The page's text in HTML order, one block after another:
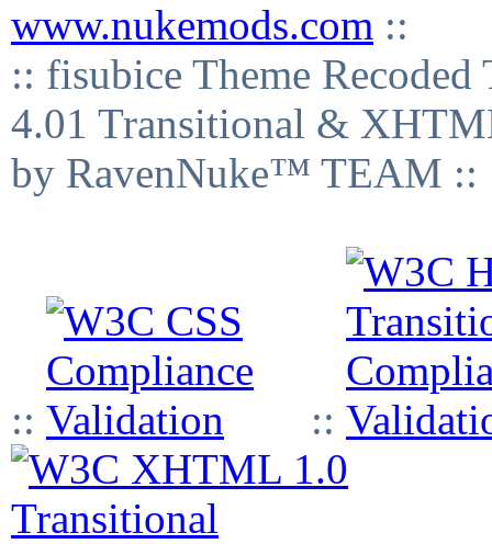
www.nukemods.com ::
:: fisubice Theme
4.01 Transitional &
by RavenNuke™ TEAM ::
:: ::